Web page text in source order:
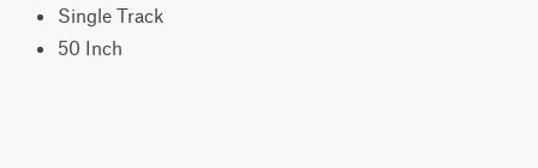
Single Track
50 Inch